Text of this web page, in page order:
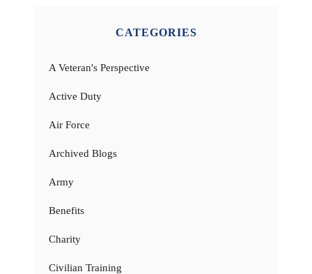
CATEGORIES
A Veteran's Perspective
Active Duty
Air Force
Archived Blogs
Army
Benefits
Charity
Civilian Training